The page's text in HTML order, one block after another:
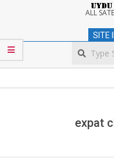
Satellite
ALL
SITE
expat